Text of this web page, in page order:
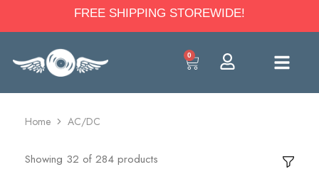
FREE SHIPPING STOREWIDE!
0
Home AC/DC
Showing 32 of 284 products